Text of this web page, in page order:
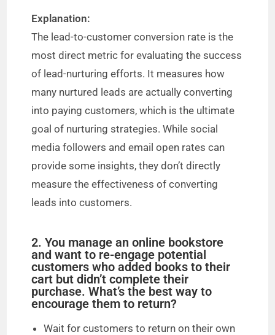
V
i
d
e
o
Explanation:
The lead-to-customer conversion rate is the
most direct metric for evaluating the success
of lead-nurturing efforts. It measures how
many nurtured leads are actually converting
into paying customers, which is the ultimate
goal of nurturing strategies. While social
media followers and email open rates can
provide some insights, they don’t directly
measure the effectiveness of converting
leads into customers.
2. You manage an online bookstore
and want to re-engage potential
customers who added books to their
cart but didn’t complete their
purchase. What’s the best way to
encourage them to return?
Wait for customers to return on their own